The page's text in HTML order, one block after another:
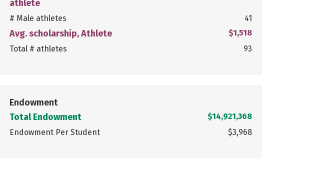
athlete
# Male athletes 41
Avg. scholarship, Athlete
$1,518
Total # athletes
93
Endowment
Total Endowment
$14,921,368
Endowment Per Student
$3,968